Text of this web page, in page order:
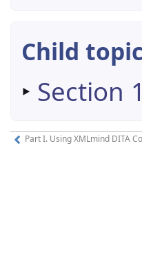
Child
‣ Section
Part I. Using XMLmind DITA